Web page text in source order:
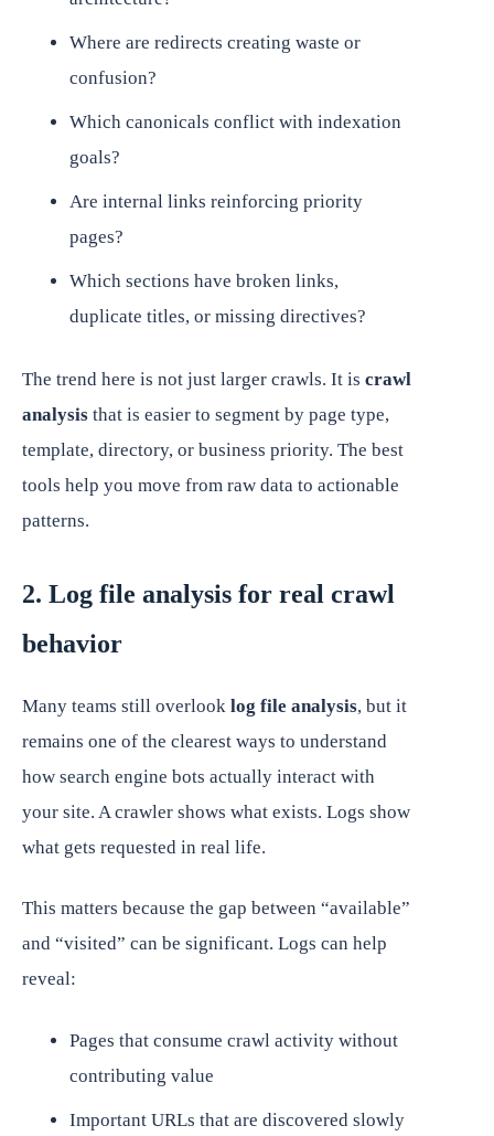
Where are redirects creating waste or
confusion?
Which canonicals conflict with indexation
goals?
Are internal links reinforcing priority
pages?
Which sections have broken links,
duplicate titles, or missing directives?
The trend here is not just larger crawls. It is crawl
analysis that is easier to segment by page type,
template, directory, or business priority. The best
tools help you move from raw data to actionable
patterns.
2. Log file analysis for real crawl
behavior
Many teams still overlook log file analysis, but it
remains one of the clearest ways to understand
how search engine bots actually interact with
your site. A crawler shows what exists. Logs show
what gets requested in real life.
This matters because the gap between “available”
and “visited” can be significant. Logs can help
reveal:
Pages that consume crawl activity without
contributing value
Important URLs that are discovered slowly